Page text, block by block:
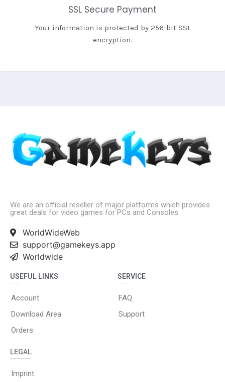
SSL Secure Payment
Your information is protected by 256-bit SSL
encryption.
We are an official reseller of major platforms which provides
great deals for video games for PCs and Consoles.
WorldWideWeb
support@gamekeys.app
Worldwide
USEFUL LINKS
Account
Download Area
Orders
SERVICE
FAQ
Support
LEGAL
Imprint